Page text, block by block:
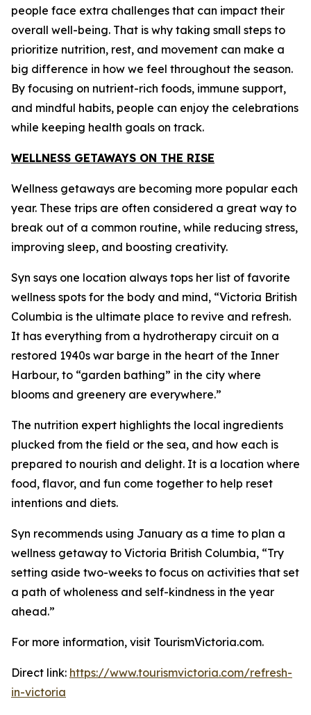
people face extra challenges that can impact their
overall well-being. That is why taking small steps to
prioritize nutrition, rest, and movement can make a
big difference in how we feel throughout the season.
By focusing on nutrient-rich foods, immune support,
and mindful habits, people can enjoy the celebrations
while keeping health goals on track.
WELLNESS GETAWAYS ON THE RISE
Wellness getaways are becoming more popular each
year. These trips are often considered a great way to
break out of a common routine, while reducing stress,
improving sleep, and boosting creativity.
Syn says one location always tops her list of favorite
wellness spots for the body and mind, “Victoria British
Columbia is the ultimate place to revive and refresh.
It has everything from a hydrotherapy circuit on a
restored 1940s war barge in the heart of the Inner
Harbour, to “garden bathing” in the city where
blooms and greenery are everywhere.”
The nutrition expert highlights the local ingredients
plucked from the field or the sea, and how each is
prepared to nourish and delight. It is a location where
food, flavor, and fun come together to help reset
intentions and diets.
Syn recommends using January as a time to plan a
wellness getaway to Victoria British Columbia, “Try
setting aside two-weeks to focus on activities that set
a path of wholeness and self-kindness in the year
ahead.”
For more information, visit TourismVictoria.com.
Direct link: https://www.tourismvictoria.com/refresh-
in-victoria